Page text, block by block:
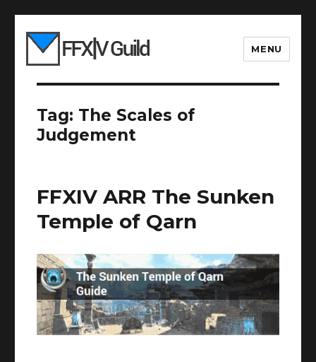
MENU
Tag: The Scales of
Judgement
FFXIV ARR The Sunken
Temple of Qarn